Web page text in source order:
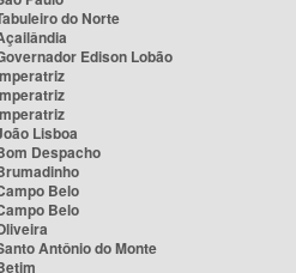
do Norte
Edison Lobão
Lisboa
Despacho
Belo
Belo
Antônio do Monte